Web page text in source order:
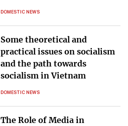
DOMESTIC NEWS
Some theoretical and
practical issues on socialism
and the path towards
socialism in Vietnam
DOMESTIC NEWS
The Role of Media in